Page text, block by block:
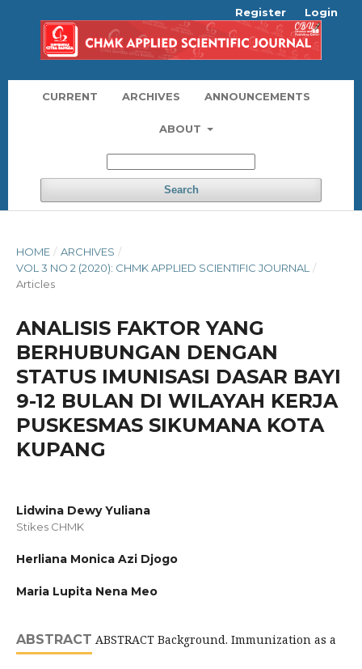
CURRENT ARCHIVES ANNOUNCEMENTS
ABOUT
Search
Register Login
HOME / ARCHIVES /
VOL 3 NO 2 (2020): CHMK APPLIED SCIENTIFIC JOURNAL
/
Articles
ANALISIS FAKTOR YANG
BERHUBUNGAN DENGAN
STATUS IMUNISASI DASAR BAYI
9-12 BULAN DI WILAYAH KERJA
PUSKESMAS SIKUMANA KOTA
KUPANG
Lidwina Dewy Yuliana
Stikes CHMK
Herliana Monica Azi Djogo
Maria Lupita Nena Meo
ABSTRACT ABSTRACT Background. Immunization as a